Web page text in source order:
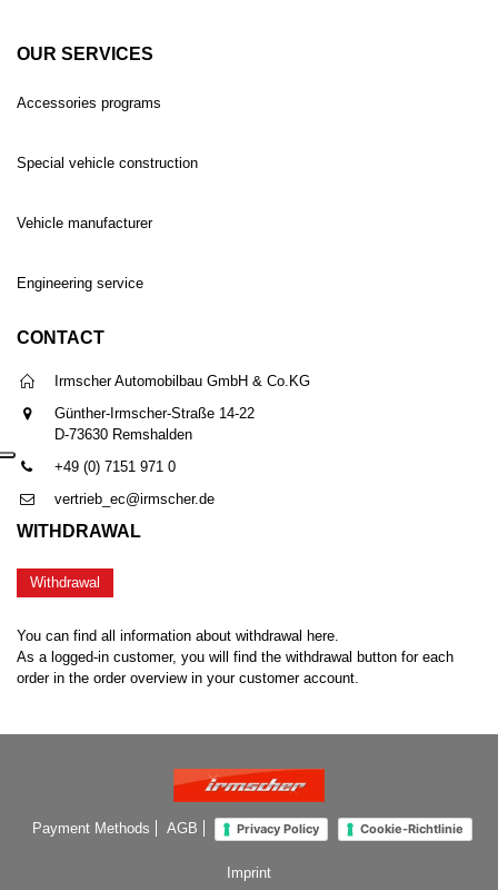
OUR SERVICES
Accessories programs
Special vehicle construction
Vehicle manufacturer
Engineering service
CONTACT
Irmscher Automobilbau GmbH & Co.KG
Günther-Irmscher-Straße 14-22
D-73630 Remshalden
+49 (0) 7151 971 0
vertrieb_ec@irmscher.de
WITHDRAWAL
Withdrawal
You can find all information about withdrawal here.
As a logged-in customer, you will find the withdrawal button for each
order in the order overview in your customer account.
Payment Methods AGB Privacy Policy Cookie-Richtlinie
Imprint